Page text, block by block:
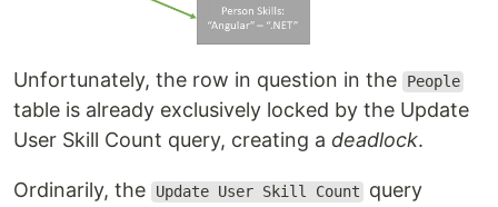
Unfortunately, the row in question in the People
table is already exclusively locked by the Update
User Skill Count query, creating a deadlock.
Ordinarily, the Update User Skill Count
query